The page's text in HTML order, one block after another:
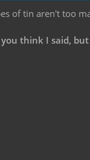
of tin aren't too
think I said,